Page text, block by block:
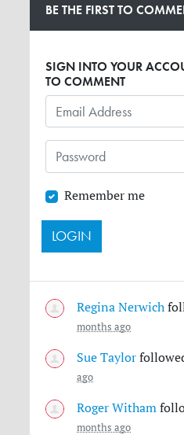
BE THE FIRST TO
SIGN INTO YOUR
TO COMMENT
Remember me
Regina Nerwich
months ago
Sue Taylor
ago
Roger Witham
months ago